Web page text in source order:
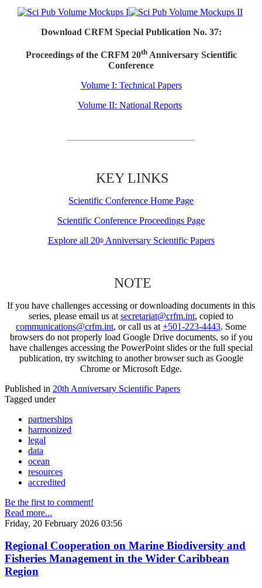
Download CRFM Special Publication No. 37:
Proceedings of the CRFM 20thAnniversary Scientific
Conference
Volume I: Technical Papers
Volume II: National Reports
KEY LINKS
Scientific Conference Home Page
Scientific Conference Proceedings Page
Explore all 20thAnniversary Scientific Papers
NOTE
If you have challenges accessing or downloading documents in this
series, please email us at secretariat@crfm.int, copied to
communications@crfm.int, or call us at +501-223-4443. Some
browsers do not properly load Google Drive documents, so if you
have challenges accessing the PowerPoint slides or the full special
publication, try switching to another browser such as Google
Chrome or Microsoft Edge.
Published in 20th Anniversary Scientific Papers
Tagged under
partnerships
harmonized
legal
data
ocean
resources
accredited
Be the first to comment!
Read more...
Friday, 20 February 2026 03:56
Regional Cooperation on Marine Biodiversity and
Fisheries Management in the Wider Caribbean
Region